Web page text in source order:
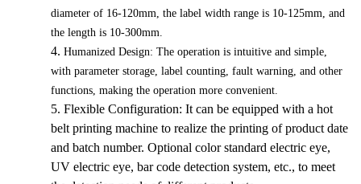
diameter of 16-120mm, the label width range is 10-125mm, and
the length is 10-300mm.
4. Humanized Design: The operation is intuitive and simple,
with parameter storage, label counting, fault warning, and other
functions, making the operation more convenient.
5. Flexible Configuration: It can be equipped with a hot
belt printing machine to realize the printing of product date
and batch number. Optional color standard electric eye,
UV electric eye, bar code detection system, etc., to meet